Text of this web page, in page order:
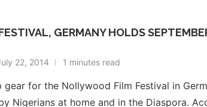
GERMANY HOLDS
22, 2014 1 minutes read
gear for the Nollywood Film Festival in
Nigerians at home and in the Diaspora.